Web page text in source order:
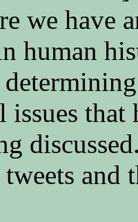
we have
human
issues
tweets